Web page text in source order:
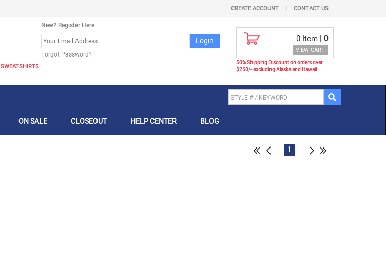
CREATE ACCOUNT | CONTACT US
SWEATSHIRTS
New? Register Here
Forgot Password?
0 Item | 0
VIEW CART
50% Shipping Discount on orders over
$250/- excluding Alaska and Hawaii
ON SALE CLOSEOUT HELP CENTER BLOG
1